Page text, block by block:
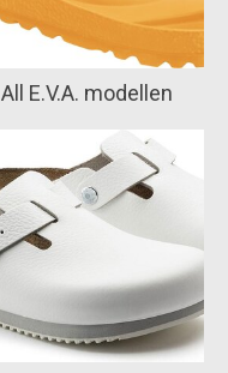
All E.V.A. modellen